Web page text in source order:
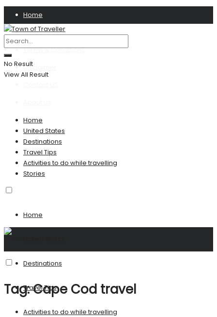
Home
Privacy Policy
Terms & Conditions
Disclaimer
No Result
View All Result
Home
United States
Destinations
Travel Tips
Activities to do while travelling
Stories
Home
Destinations
Travel Tips
Activities to do while travelling
Tag:Cape Cod travel